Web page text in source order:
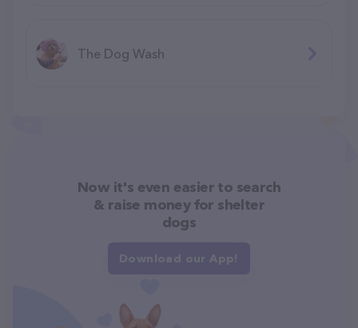
The Dog Wash
Now it's even easier to search
& raise money for shelter
dogs
Download our App!